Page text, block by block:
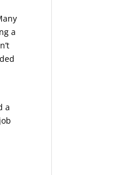
a
a